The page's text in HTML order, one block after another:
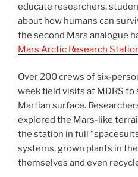
educate researchers,
about how humans can
the second Mars analogue
Mars Arctic Research
Over 200 crews of six-
week field visits at MDRS
Martian surface.
explored the Mars-like
the station in full
systems, grown plants in
themselves and even